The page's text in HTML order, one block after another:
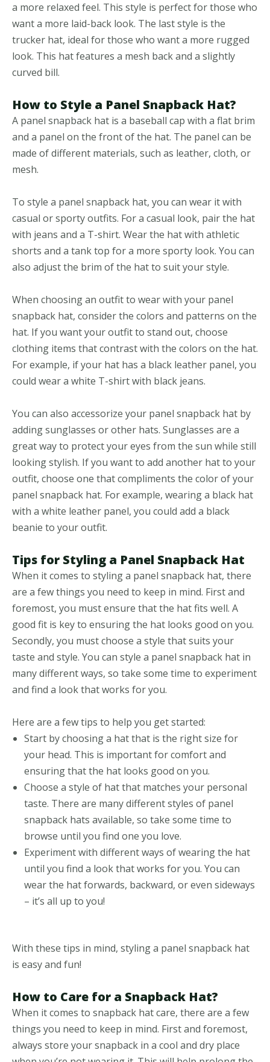
a more relaxed feel. This style is perfect for those who
want a more laid-back look. The last style is the
trucker hat, ideal for those who want a more rugged
look. This hat features a mesh back and a slightly
curved bill.
How to Style a Panel Snapback Hat?
A panel snapback hat is a baseball cap with a flat brim
and a panel on the front of the hat. The panel can be
made of different materials, such as leather, cloth, or
mesh.
To style a panel snapback hat, you can wear it with
casual or sporty outfits. For a casual look, pair the hat
with jeans and a T-shirt. Wear the hat with athletic
shorts and a tank top for a more sporty look. You can
also adjust the brim of the hat to suit your style.
When choosing an outfit to wear with your panel
snapback hat, consider the colors and patterns on the
hat. If you want your outfit to stand out, choose
clothing items that contrast with the colors on the hat.
For example, if your hat has a black leather panel, you
could wear a white T-shirt with black jeans.
You can also accessorize your panel snapback hat by
adding sunglasses or other hats. Sunglasses are a
great way to protect your eyes from the sun while still
looking stylish. If you want to add another hat to your
outfit, choose one that compliments the color of your
panel snapback hat. For example, wearing a black hat
with a white leather panel, you could add a black
beanie to your outfit.
Tips for Styling a Panel Snapback Hat
When it comes to styling a panel snapback hat, there
are a few things you need to keep in mind. First and
foremost, you must ensure that the hat fits well. A
good fit is key to ensuring the hat looks good on you.
Secondly, you must choose a style that suits your
taste and style. You can style a panel snapback hat in
many different ways, so take some time to experiment
and find a look that works for you.
Here are a few tips to help you get started:
Start by choosing a hat that is the right size for
your head. This is important for comfort and
ensuring that the hat looks good on you.
Choose a style of hat that matches your personal
taste. There are many different styles of panel
snapback hats available, so take some time to
browse until you find one you love.
Experiment with different ways of wearing the hat
until you find a look that works for you. You can
wear the hat forwards, backward, or even sideways
– it’s all up to you!
With these tips in mind, styling a panel snapback hat
is easy and fun!
How to Care for a Snapback Hat?
When it comes to snapback hat care, there are a few
things you need to keep in mind. First and foremost,
always store your snapback in a cool and dry place